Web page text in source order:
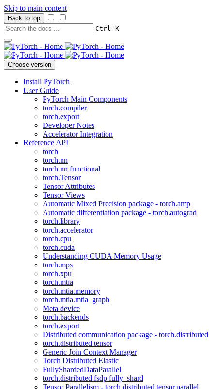
Skip to main content
Back to top
Ctrl+K
Choose version
Install PyTorch
User Guide
PyTorch Main Components
torch.compiler
torch.export
Developer Notes
Accelerator Integration
Reference API
torch
torch.nn
torch.nn.functional
torch.Tensor
Tensor Attributes
Tensor Views
Automatic Mixed Precision package - torch.amp
Automatic differentiation package - torch.autograd
torch.library
torch.accelerator
torch.cpu
torch.cuda
Understanding CUDA Memory Usage
torch.mps
torch.xpu
torch.mtia
torch.mtia.memory
torch.mtia.mtia_graph
Meta device
torch.backends
torch.export
Distributed communication package - torch.distributed
torch.distributed.tensor
Generic Join Context Manager
Torch Distributed Elastic
FullyShardedDataParallel
torch.distributed.fsdp.fully_shard
Tensor Parallelism - torch.distributed.tensor.parallel